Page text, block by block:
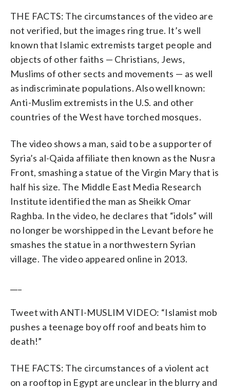
THE FACTS: The circumstances of the video are
not verified, but the images ring true. It’s well
known that Islamic extremists target people and
objects of other faiths — Christians, Jews,
Muslims of other sects and movements — as well
as indiscriminate populations. Also well known:
Anti-Muslim extremists in the U.S. and other
countries of the West have torched mosques.
The video shows a man, said to be a supporter of
Syria’s al-Qaida affiliate then known as the Nusra
Front, smashing a statue of the Virgin Mary that is
half his size. The Middle East Media Research
Institute identified the man as Sheikk Omar
Raghba. In the video, he declares that “idols” will
no longer be worshipped in the Levant before he
smashes the statue in a northwestern Syrian
village. The video appeared online in 2013.
Tweet with ANTI-MUSLIM VIDEO: “Islamist mob
pushes a teenage boy off roof and beats him to
death!”
THE FACTS: The circumstances of a violent act
on a rooftop in Egypt are unclear in the blurry and